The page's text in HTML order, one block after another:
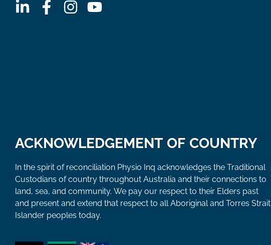
ACKNOWLEDGEMENT OF COUNTRY
In the spirit of reconciliation Physio Inq acknowledges the Traditional
Custodians of country throughout Australia and their connections to
land, sea, and community. We pay our respect to their Elders past
and present and extend that respect to all Aboriginal and Torres Strait
Islander peoples today.